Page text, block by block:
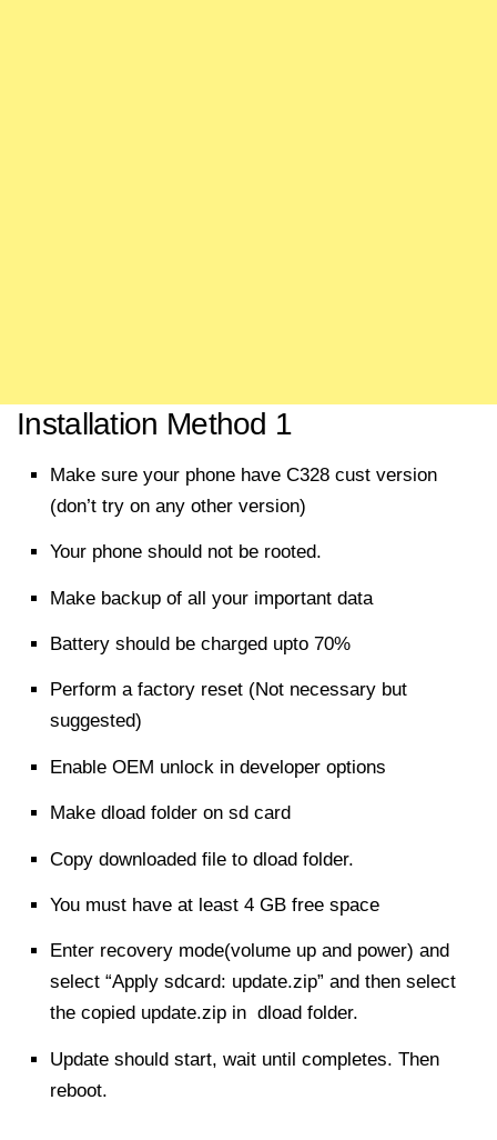
Installation Method 1
Make sure your phone have C328 cust version
(don’t try on any other version)
Your phone should not be rooted.
Make backup of all your important data
Battery should be charged upto 70%
Perform a factory reset (Not necessary but
suggested)
Enable OEM unlock in developer options
Make dload folder on sd card
Copy downloaded file to dload folder.
You must have at least 4 GB free space
Enter recovery mode(volume up and power) and
select “Apply sdcard: update.zip” and then select
the copied update.zip in dload folder.
Update should start, wait until completes. Then
reboot.